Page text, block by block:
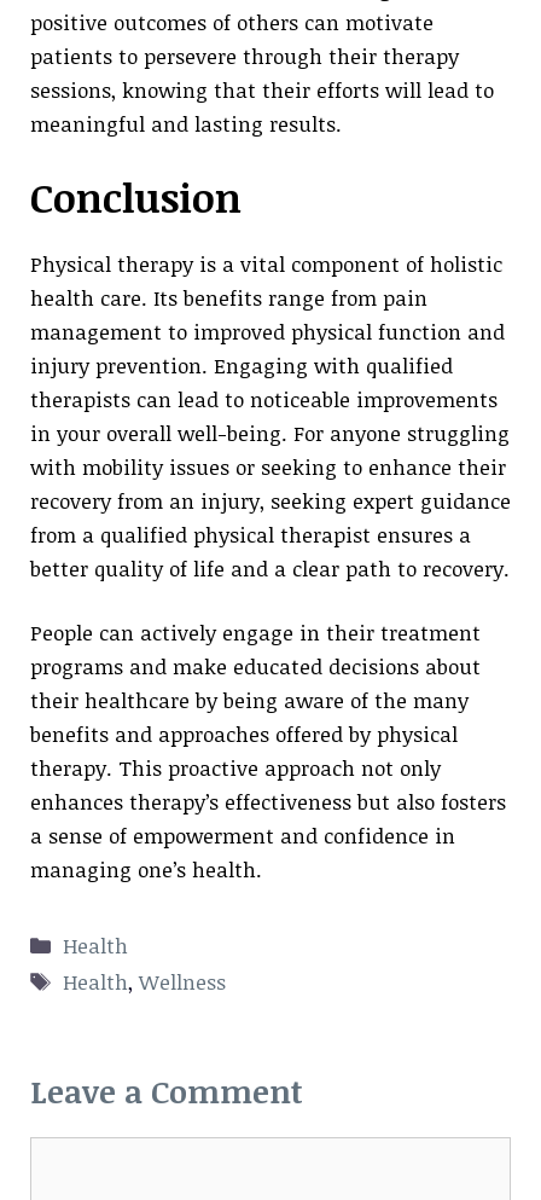
positive outcomes of others can motivate
patients to persevere through their therapy
sessions, knowing that their efforts will lead to
meaningful and lasting results.
Conclusion
Physical therapy is a vital component of holistic
health care. Its benefits range from pain
management to improved physical function and
injury prevention. Engaging with qualified
therapists can lead to noticeable improvements
in your overall well-being. For anyone struggling
with mobility issues or seeking to enhance their
recovery from an injury, seeking expert guidance
from a qualified physical therapist ensures a
better quality of life and a clear path to recovery.
People can actively engage in their treatment
programs and make educated decisions about
their healthcare by being aware of the many
benefits and approaches offered by physical
therapy. This proactive approach not only
enhances therapy’s effectiveness but also fosters
a sense of empowerment and confidence in
managing one’s health.
Categories
Health
Tags
Health,Wellness
Leave a Comment